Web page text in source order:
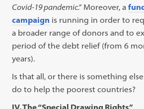
Covid-19 pandemic.”Moreover, a
campaign is running in order to
a broader range of donors and to
period of the debt relief (from 6
years).
Is that all, or there is something
do to help the poorest countries?